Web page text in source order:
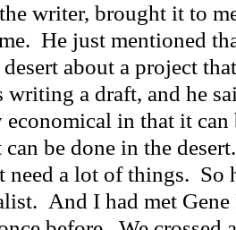
writer, brought it to
He just mentioned
about a project
a draft, and he
economical in that it can
be done in the
need a lot of things. So
And I had met